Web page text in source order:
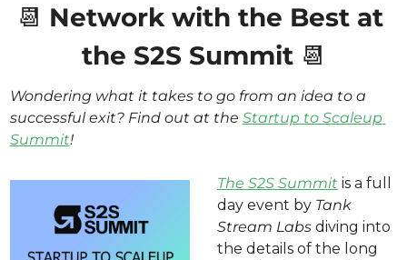
📆 Network with the Best at
the S2S Summit 📆
Wondering what it takes to go from an idea to a
successful exit? Find out at the Startup to Scaleup
Summit!
The S2S Summit is a full
day event by Tank
Stream Labs diving into
the details of the long